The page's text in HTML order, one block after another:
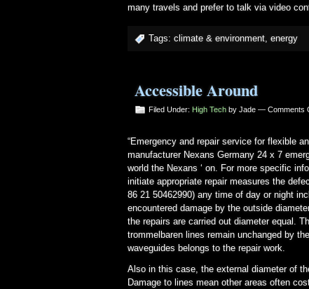
many travels and prefer to talk via video
Tags: climate & environment, energy
Accessible Around
Filed Under: High Tech by Jade — Comments
“Emergency and repair service for flexible
manufacturer Nexans Germany 24 x 7
world the Nexans ‘ on. For more specific
initiate appropriate repair measures the
86 21 50462990) any time of day or night
encountered damage by the outside
the repairs are carried out diameter equal.
trommelbaren lines remain unchanged by
waveguides belongs to the repair work.
Also in this case, the external diameter of
Damage to lines mean other areas often